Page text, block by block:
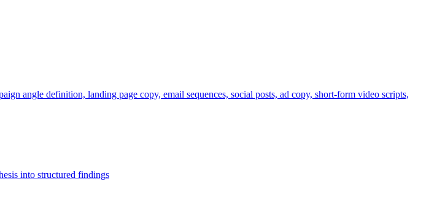
angle definition, landing page copy, email sequences, social posts, ad copy, short-form video scripts,
into structured findings